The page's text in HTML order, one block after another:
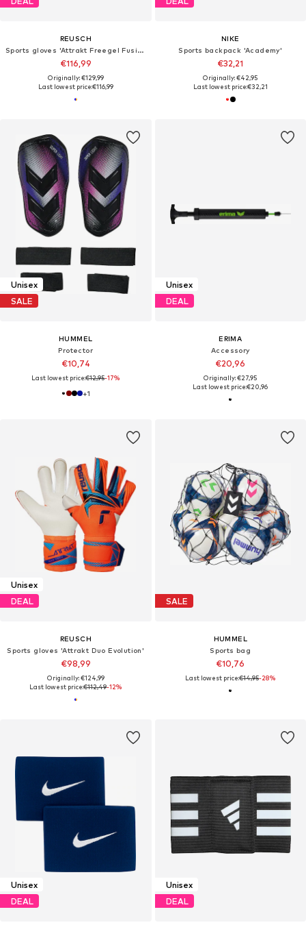
REUSCH
Sports gloves 'Attrakt Freegel Fusion'
€116,99
Originally: €129,99
Last lowest price:€116,99
NIKE
Sports backpack 'Academy'
€32,21
Originally: €42,95
Last lowest price:€32,21
Unisex
SALE
HUMMEL
Protector
€10,74
Last lowest price:€12,95-17%
+1
Unisex
DEAL
ERIMA
Accessory
€20,96
Originally: €27,95
Last lowest price:€20,96
Unisex
DEAL
REUSCH
Sports gloves 'Attrakt Duo Evolution'
€98,99
Originally: €124,99
Last lowest price:€112,49-12%
SALE
HUMMEL
Sports bag
€10,76
Last lowest price:€14,95-28%
Unisex
DEAL
Unisex
DEAL